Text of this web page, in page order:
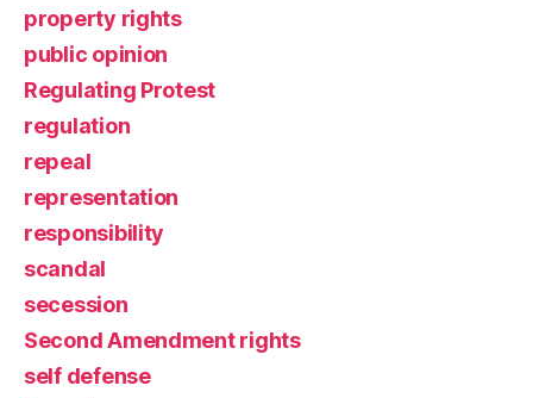
property rights
public opinion
Regulating Protest
regulation
repeal
representation
responsibility
scandal
secession
Second Amendment rights
self defense